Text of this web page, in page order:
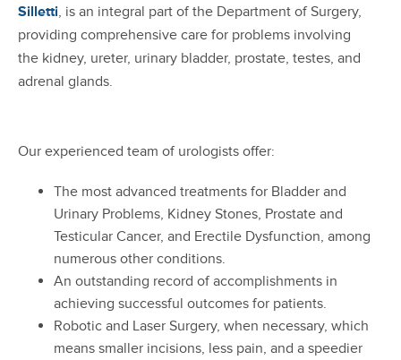
Silletti, is an integral part of the Department of Surgery,
providing comprehensive care for problems involving
the kidney, ureter, urinary bladder, prostate, testes, and
adrenal glands.
Our experienced team of urologists offer:
The most advanced treatments for Bladder and
Urinary Problems, Kidney Stones, Prostate and
Testicular Cancer, and Erectile Dysfunction, among
numerous other conditions.
An outstanding record of accomplishments in
achieving successful outcomes for patients.
Robotic and Laser Surgery, when necessary, which
means smaller incisions, less pain, and a speedier